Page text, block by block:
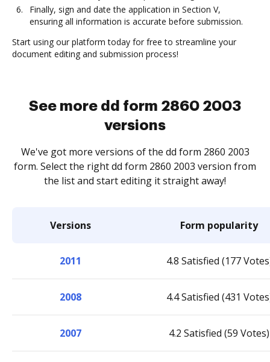
Finally, sign and date the application in Section V,
ensuring all information is accurate before submission.
Start using our platform today for free to streamline your
document editing and submission process!
See more dd form 2860 2003
versions
We've got more versions of the dd form 2860 2003
form. Select the right dd form 2860 2003 version from
the list and start editing it straight away!
Versions Form popularity
2011 4.8 Satisfied (177
2008 4.4 Satisfied (431
2007 4.2 Satisfied (59 Votes)